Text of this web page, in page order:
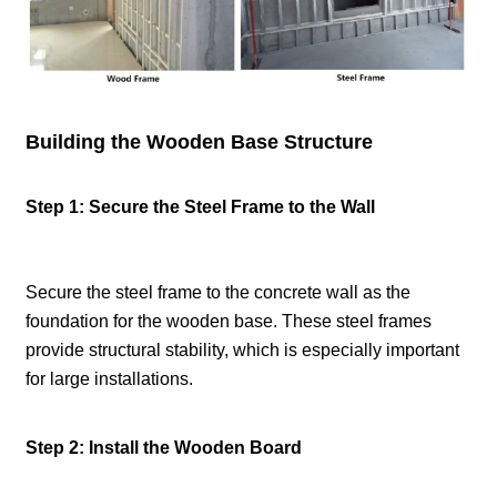
Building the Wooden Base Structure
Step 1: Secure the Steel Frame to the Wall
Secure the steel frame to the concrete wall as the
foundation for the wooden base. These steel frames
provide structural stability, which is especially important
for large installations.
Step 2: Install the Wooden Board